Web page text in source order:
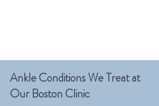
Ankle Conditions We Treat at
Our Boston Clinic